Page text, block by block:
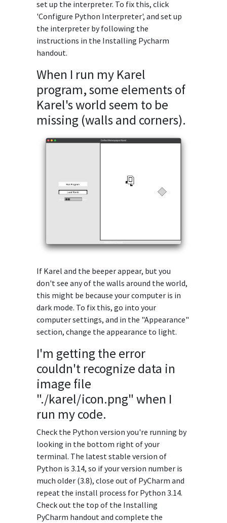
set up the interpreter. To fix this, click
'Configure Python Interpreter', and set up
the interpreter by following the
instructions in the Installing Pycharm
handout.
When I run my Karel
program, some elements of
Karel's world seem to be
missing (walls and corners).
If Karel and the beeper appear, but you
don't see any of the walls around the world,
this might be because your computer is in
dark mode. To fix this, go into your
computer settings, and in the "Appearance"
section, change the appearance to light.
I'm getting the error
couldn't recognize data in
image file
"./karel/icon.png" when I
run my code.
Check the Python version you're running by
looking in the bottom right of your
terminal. The latest stable version of
Python is 3.14, so if your version number is
much older (3.8), close out of PyCharm and
repeat the install process for Python 3.14.
Check out the top of the Installing
PyCharm handout and complete the